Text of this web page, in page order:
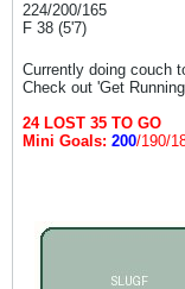
224/200/165
F 38 (5'7)
Currently doing couch
Check out 'Get
24 LOST 35 TO GO
Mini Goals: 200/190/